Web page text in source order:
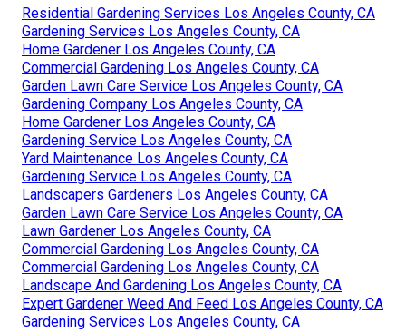
Residential Gardening Services Los Angeles County, CA
Gardening Services Los Angeles County, CA
Home Gardener Los Angeles County, CA
Commercial Gardening Los Angeles County, CA
Garden Lawn Care Service Los Angeles County, CA
Gardening Company Los Angeles County, CA
Home Gardener Los Angeles County, CA
Gardening Service Los Angeles County, CA
Yard Maintenance Los Angeles County, CA
Gardening Service Los Angeles County, CA
Landscapers Gardeners Los Angeles County, CA
Garden Lawn Care Service Los Angeles County, CA
Lawn Gardener Los Angeles County, CA
Commercial Gardening Los Angeles County, CA
Commercial Gardening Los Angeles County, CA
Landscape And Gardening Los Angeles County, CA
Expert Gardener Weed And Feed Los Angeles County, CA
Gardening Services Los Angeles County, CA